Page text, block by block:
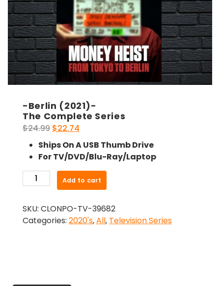
-Berlin (2021)-
The Complete Series
$24.99 Original
price
was:
$24.99.
$22.74
price
is:
$22.74.
Ships On A USB Thumb Drive
For TV/DVD/Blu-Ray/Laptop
Berlin
The
Complete
Add to cart
SKU: CLONPO-TV-39682
Categories: 2020's,All, Television Series